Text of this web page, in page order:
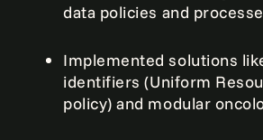
data policies and
Implemented solutions
identifiers (Uniform
policy) and modular